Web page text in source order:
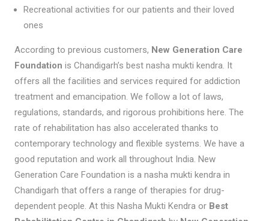
Recreational activities for our patients and their loved
ones
According to previous customers, New Generation Care
Foundation is Chandigarh’s best nasha mukti kendra. It
offers all the facilities and services required for addiction
treatment and emancipation. We follow a lot of laws,
regulations, standards, and rigorous prohibitions here. The
rate of rehabilitation has also accelerated thanks to
contemporary technology and flexible systems. We have a
good reputation and work all throughout India. New
Generation Care Foundation is a nasha mukti kendra in
Chandigarh that offers a range of therapies for drug-
dependent people. At this Nasha Mukti Kendra or Best